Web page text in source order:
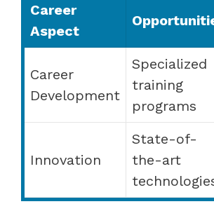
Career
Aspect
Career
Development
Specialized
training
programs
Innovation
State-of-
the-art